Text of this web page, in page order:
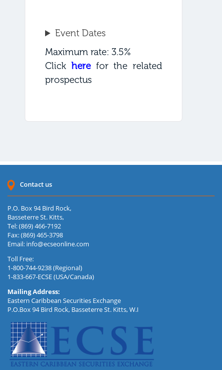
Event Dates
Maximum rate: 3.5%
Click here for the related
prospectus
Contact us
P.O. Box 94 Bird Rock,
Basseterre St. Kitts,
Tel: (869) 466-7192
Fax: (869) 465-3798
Email: info@ecseonline.com
Toll Free:
1-800-744-9238 (Regional)
1-833-667-ECSE (USA/Canada)
Mailing Address:
Eastern Caribbean Securities Exchange
P.O.Box 94 Bird Rock, Basseterre St. Kitts, W.I